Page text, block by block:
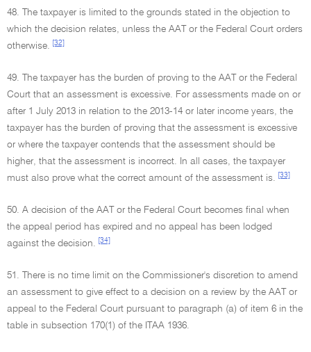
48. The taxpayer is limited to the grounds stated in the objection to
which the decision relates, unless the AAT or the Federal Court orders
otherwise.
[32]
49. The taxpayer has the burden of proving to the AAT or the Federal
Court that an assessment is excessive. For assessments made on or
after 1 July 2013 in relation to the 2013-14 or later income years, the
taxpayer has the burden of proving that the assessment is excessive
or where the taxpayer contends that the assessment should be
higher, that the assessment is incorrect. In all cases, the taxpayer
must also prove what the correct amount of the assessment is.
[33]
50. A decision of the AAT or the Federal Court becomes final when
the appeal period has expired and no appeal has been lodged
against the decision.
[34]
51. There is no time limit on the Commissioner's discretion to amend
an assessment to give effect to a decision on a review by the AAT or
appeal to the Federal Court pursuant to paragraph (a) of item 6 in the
table in subsection 170(1) of the ITAA 1936.